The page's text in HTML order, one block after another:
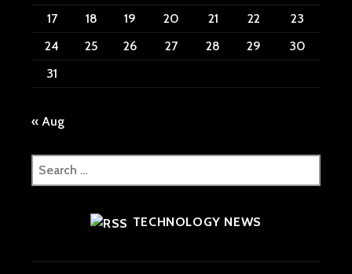
17
18 19 20 21 22
23
24
25 26 27 28 29
30
31
« Aug
Search
for:
TECHNOLOGY NEWS